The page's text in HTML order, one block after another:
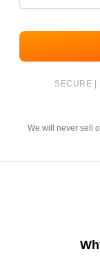
SECURE |
We will never sell